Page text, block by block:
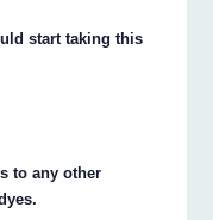
start taking this
to any other